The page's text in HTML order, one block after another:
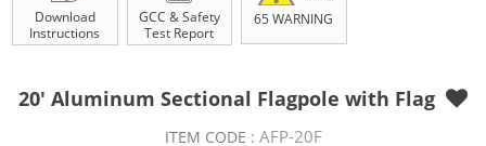
Download
Instructions
GCC & Safety
Test Report
65 WARNING
20' Aluminum Sectional Flagpole with Flag
ITEM CODE : AFP-20F